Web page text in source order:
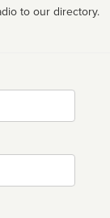
to our directory.